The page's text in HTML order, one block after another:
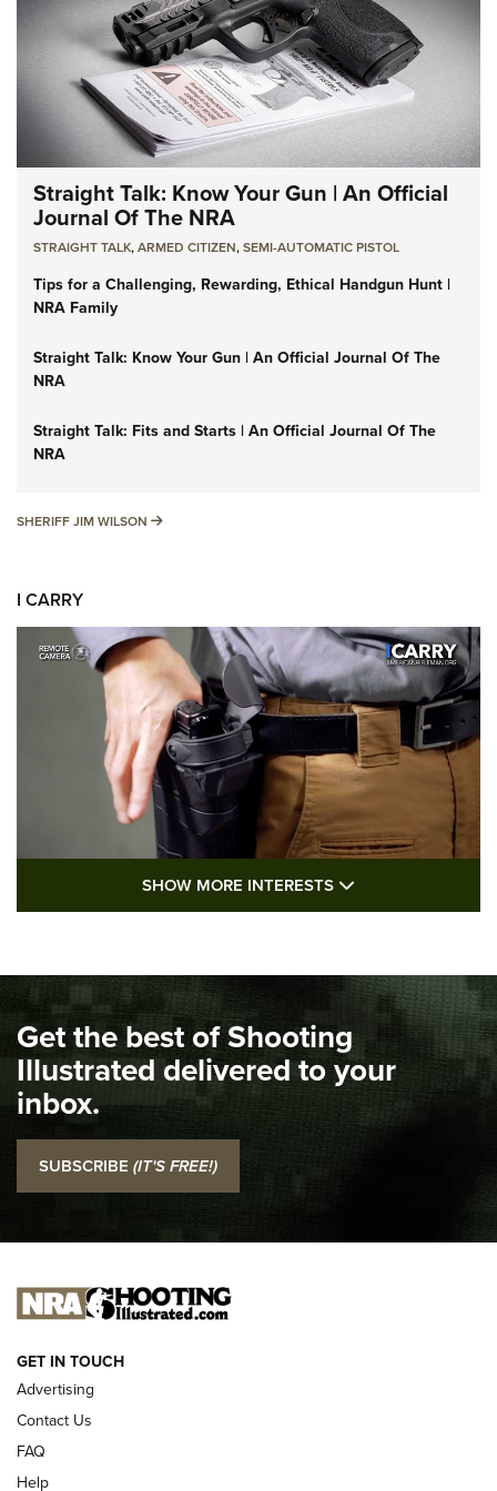
Straight Talk: Know Your Gun | An Official
Journal Of The NRA
STRAIGHT TALK,ARMED CITIZEN,SEMI-AUTOMATIC PISTOL
Tips for a Challenging, Rewarding, Ethical Handgun Hunt |
NRA Family
Straight Talk: Know Your Gun | An Official Journal Of The
NRA
Straight Talk: Fits and Starts | An Official Journal Of The
NRA
SHERIFF JIM WILSON SHERIFF JIM WILSON
I CARRY
I Carry: A Look at Today's Latest Duty
I Carry Spotlight: 2025 In Review | An Official Journal Of
The NRA
Top 5 'I Carry' Videos of 2022 | An Official Journal Of The
NRA
I Carry: SCCY CPX-2 In A Blade-Tech Klipt Holster | An
Official Journal Of The NRA
I CARRY I CARRY
NEW FOR 2025
SHOW MORE INTERESTS
Get the best of Shooting
Illustrated delivered to your
inbox.
SUBSCRIBE (IT'S FREE!)
GET IN TOUCH
Advertising
Contact Us
FAQ
Help